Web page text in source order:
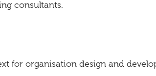
consultants.
for organisation design and